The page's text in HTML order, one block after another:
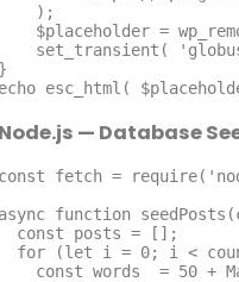
}
echo esc_html(
Node.js — Database
const fetch =
async function